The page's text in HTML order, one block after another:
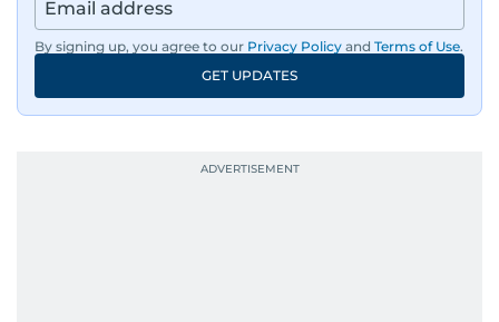
By signing up, you agree to our Privacy Policy and Terms of Use.
GET UPDATES